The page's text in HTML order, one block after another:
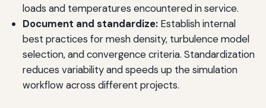
loads and temperatures encountered in service.
Document and standardize:Establish internal
best practices for mesh density, turbulence model
selection, and convergence criteria. Standardization
reduces variability and speeds up the simulation
workflow across different projects.